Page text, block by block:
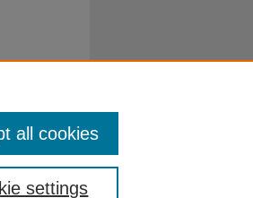
settings
all cookies